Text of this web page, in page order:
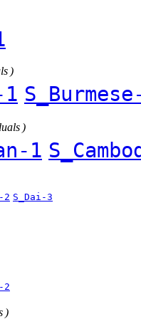
)
1
)
1
2 S_Dai-3
2
)